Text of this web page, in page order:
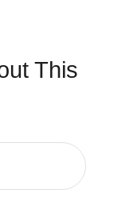
This